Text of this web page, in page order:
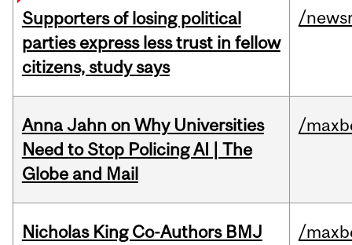
Supporters of losing political
parties express less trust in fellow
citizens, study says
/
Anna Jahn on Why Universities
Need to Stop Policing AI | The
Globe and Mail
/
Nicholas King Co-Authors BMJ
/